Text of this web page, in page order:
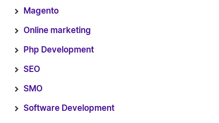
Magento
Online marketing
Php Development
SEO
SMO
Software Development